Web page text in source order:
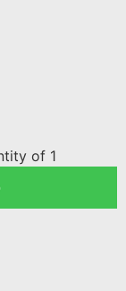
of 1